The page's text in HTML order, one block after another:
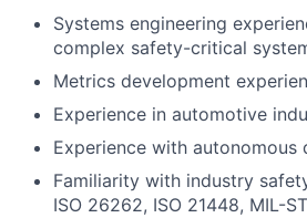
Systems engineering
complex safety-critical
Metrics development
Experience in automotive
Experience with
Familiarity with industry
ISO 26262, ISO 21448, MIL-